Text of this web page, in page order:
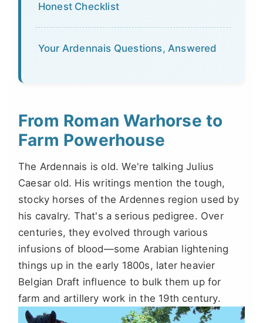
Honest Checklist
Your Ardennais Questions, Answered
From Roman Warhorse to
Farm Powerhouse
The Ardennais is old. We're talking Julius
Caesar old. His writings mention the tough,
stocky horses of the Ardennes region used by
his cavalry. That's a serious pedigree. Over
centuries, they evolved through various
infusions of blood—some Arabian lightening
things up in the early 1800s, later heavier
Belgian Draft influence to bulk them up for
farm and artillery work in the 19th century.